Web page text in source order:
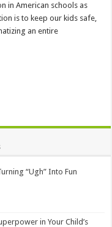
in American schools as
is to keep our kids safe,
an entire
“Ugh” Into Fun
in Your Child’s